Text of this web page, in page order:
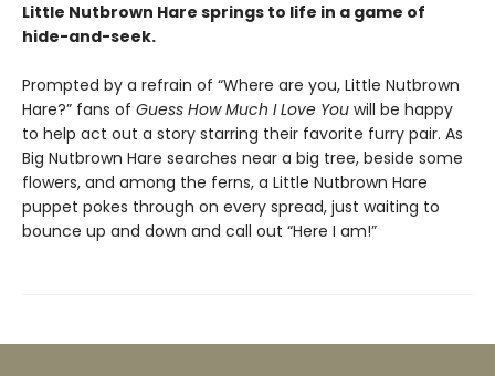
Little Nutbrown Hare springs to life in a game of
hide-and-seek.
Prompted by a refrain of “Where are you, Little Nutbrown
Hare?” fans of Guess How Much I Love You will be happy
to help act out a story starring their favorite furry pair. As
Big Nutbrown Hare searches near a big tree, beside some
flowers, and among the ferns, a Little Nutbrown Hare
puppet pokes through on every spread, just waiting to
bounce up and down and call out “Here I am!”